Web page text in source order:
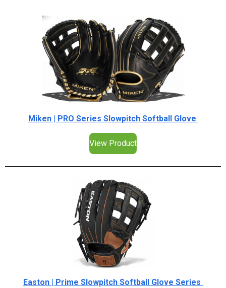
Miken | PRO Series Slowpitch Softball Glove
View Product
Easton | Prime Slowpitch Softball Glove Series